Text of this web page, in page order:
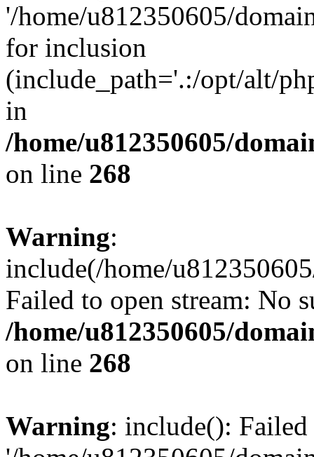
'/home/u812350605/
for inclusion
(include_path='.:/opt/alt/
in
/home/u812350605/
on line 268
Warning:
include(/home/
Failed to open stream: No
/home/u812350605/
on line 268
Warning: include():